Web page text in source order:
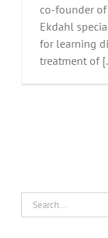
co-founder of
Ekdahl
for learning
treatment of
Search
for: